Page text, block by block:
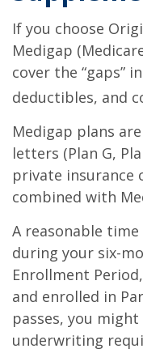
If you choose
Medigap
cover the “gaps”
deductibles, and
Medigap plans
letters (Plan G,
private insurance
combined with
A reasonable
during your six-
Enrollment
and enrolled in
passes, you
underwriting